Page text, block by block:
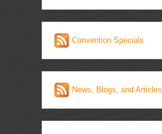
Convention Specials
News, Blogs, and Articles